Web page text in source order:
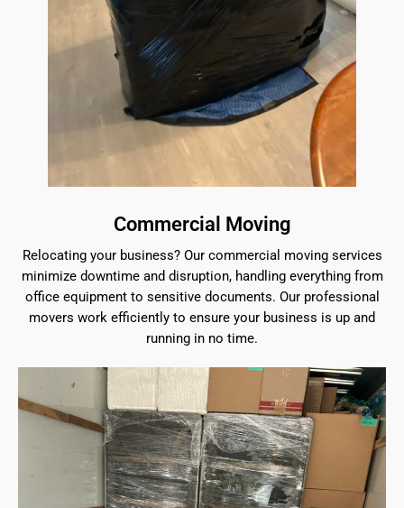
Commercial Moving
Relocating your business? Our commercial moving services
minimize downtime and disruption, handling everything from
office equipment to sensitive documents. Our professional
movers work efficiently to ensure your business is up and
running in no time.